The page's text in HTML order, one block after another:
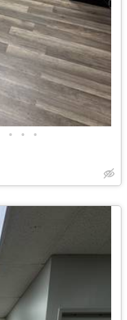
• • •